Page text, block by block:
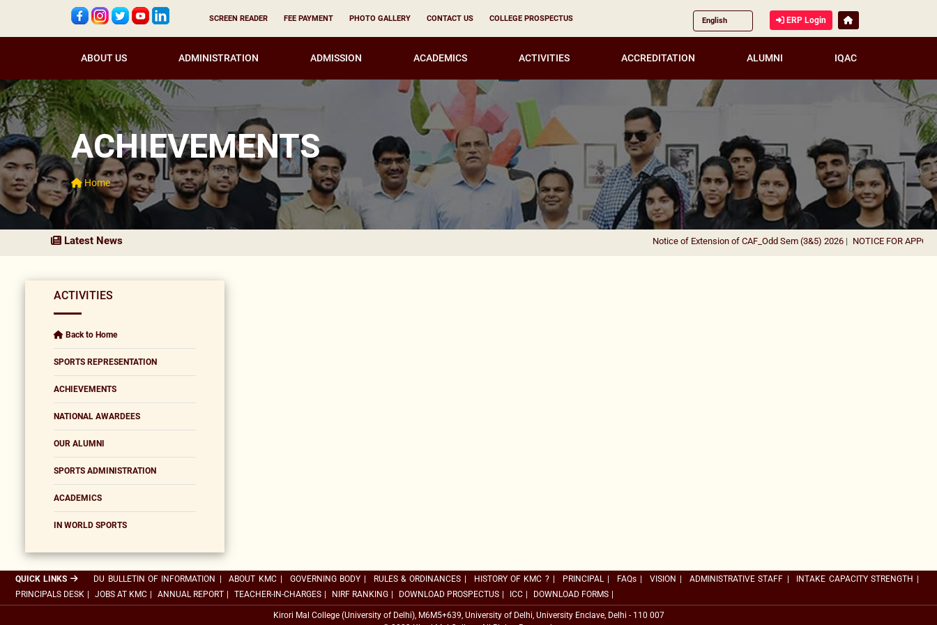
SCREEN READER FEE PAYMENT PHOTO GALLERY CONTACT US COLLEGE PROSPECTUS ERP Login
ABOUT US ADMINISTRATION ADMISSION ACADEMICS ACTIVITIES ACCREDITATION ALUMNI IQAC
ACHIEVEMENTS
Home
Latest News Notice of Extension of CAF_Odd Sem (3&5) 2026| NOTICE FOR
ACTIVITIES
Back to Home
SPORTS REPRESENTATION
ACHIEVEMENTS
NATIONAL AWARDEES
OUR ALUMNI
SPORTS ADMINISTRATION
ACADEMICS
IN WORLD SPORTS
QUICK LINKS DU BULLETIN OF INFORMATION | ABOUT KMC | GOVERNING BODY | RULES & ORDINANCES | HISTORY OF KMC ? | PRINCIPAL | FAQs | VISION | ADMINISTRATIVE STAFF | INTAKE CAPACITY STRENGTH |
PRINCIPALS DESK | JOBS AT KMC | ANNUAL REPORT | TEACHER-IN-CHARGES | NIRF RANKING | DOWNLOAD PROSPECTUS | ICC | DOWNLOAD FORMS |
Kirori Mal College (University of Delhi), M6M5+639, University of Delhi, University Enclave, Delhi - 110 007